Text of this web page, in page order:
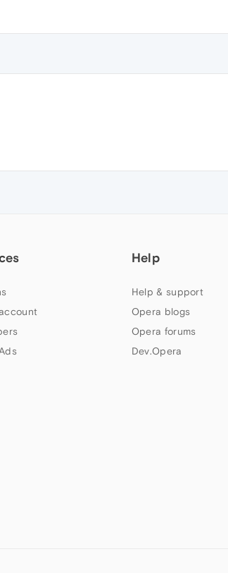
Help
Help & support
Opera blogs
Opera forums
Dev.Opera